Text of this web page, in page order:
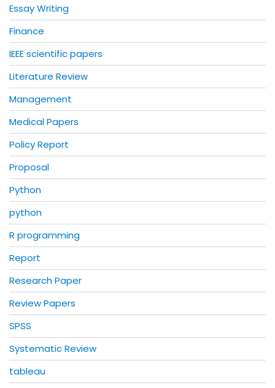
Essay Writing
Finance
IEEE scientific papers
Literature Review
Management
Medical Papers
Policy Report
Proposal
Python
python
R programming
Report
Research Paper
Review Papers
SPSS
Systematic Review
tableau